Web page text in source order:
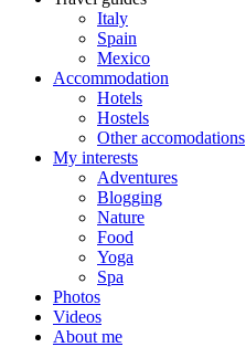
Italy
Spain
Mexico
Accommodation
Hotels
Hostels
Other accomodations
My interests
Adventures
Blogging
Nature
Food
Yoga
Spa
Photos
Videos
About me